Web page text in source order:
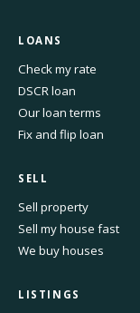
LOANS
Check my rate
DSCR loan
Our loan terms
Fix and flip loan
SELL
Sell property
Sell my house fast
We buy houses
LISTINGS